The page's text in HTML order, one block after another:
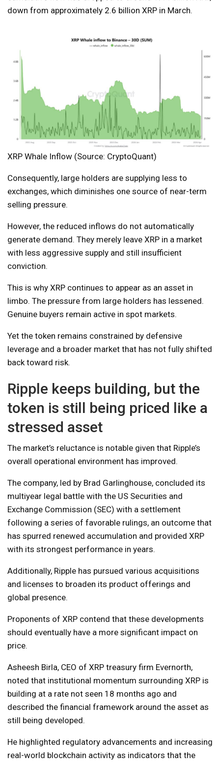
down from approximately 2.6 billion XRP in March.
XRP Whale Inflow (Source: CryptoQuant)
Consequently, large holders are supplying less to
exchanges, which diminishes one source of near-term
selling pressure.
However, the reduced inflows do not automatically
generate demand. They merely leave XRP in a market
with less aggressive supply and still insufficient
conviction.
This is why XRP continues to appear as an asset in
limbo. The pressure from large holders has lessened.
Genuine buyers remain active in spot markets.
Yet the token remains constrained by defensive
leverage and a broader market that has not fully shifted
back toward risk.
Ripple keeps building, but the
token is still being priced like a
stressed asset
The market’s reluctance is notable given that Ripple’s
overall operational environment has improved.
The company, led by Brad Garlinghouse, concluded its
multiyear legal battle with the US Securities and
Exchange Commission (SEC) with a settlement
following a series of favorable rulings, an outcome that
has spurred renewed accumulation and provided XRP
with its strongest performance in years.
Additionally, Ripple has pursued various acquisitions
and licenses to broaden its product offerings and
global presence.
Proponents of XRP contend that these developments
should eventually have a more significant impact on
price.
Asheesh Birla, CEO of XRP treasury firm Evernorth,
noted that institutional momentum surrounding XRP is
building at a rate not seen 18 months ago and
described the financial framework around the asset as
still being developed.
He highlighted regulatory advancements and increasing
real-world blockchain activity as indicators that the